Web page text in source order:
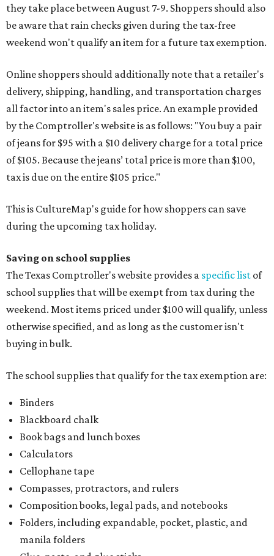
they take place between August 7-9. Shoppers should also
be aware that rain checks given during the tax-free
weekend won't qualify an item for a future tax exemption.
Online shoppers should additionally note that a retailer's
delivery, shipping, handling, and transportation charges
all factor into an item's sales price. An example provided
by the Comptroller's website is as follows: "You buy a pair
of jeans for $95 with a $10 delivery charge for a total price
of $105. Because the jeans’ total price is more than $100,
tax is due on the entire $105 price."
This is CultureMap's guide for how shoppers can save
during the upcoming tax holiday.
Saving on school supplies
The Texas Comptroller's website provides a specific list of
school supplies that will be exempt from tax during the
weekend. Most items priced under $100 will qualify, unless
otherwise specified, and as long as the customer isn't
buying in bulk.
The school supplies that qualify for the tax exemption are:
Binders
Blackboard chalk
Book bags and lunch boxes
Calculators
Cellophane tape
Compasses, protractors, and rulers
Composition books, legal pads, and notebooks
Folders, including expandable, pocket, plastic, and
manila folders